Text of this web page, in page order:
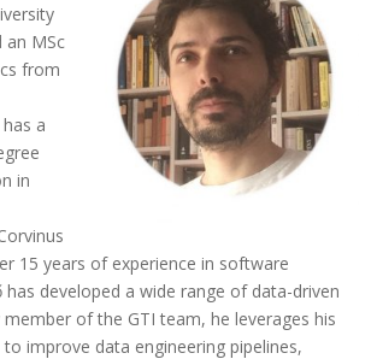
an MSc
from
a
in
15 years of experience in software
has developed a wide range of data-driven
member of the GTI team, he leverages his
improve data engineering pipelines,